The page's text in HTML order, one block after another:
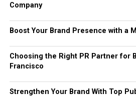
Company
Boost Your Brand Presence with a
Choosing the Right PR Partner for
Francisco
Strengthen Your Brand With Top